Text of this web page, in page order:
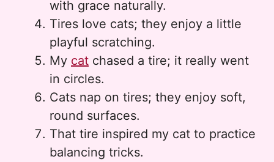
with grace naturally.
Tires love cats; they enjoy a little
playful scratching.
My cat chased a tire; it really went
in circles.
Cats nap on tires; they enjoy soft,
round surfaces.
That tire inspired my cat to practice
balancing tricks.